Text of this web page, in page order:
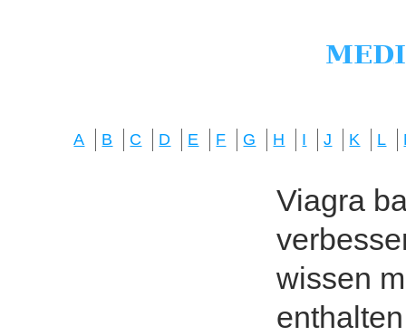
A B C D E F G H I J K L
Viagra
wissen